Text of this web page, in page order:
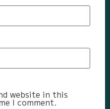
website in this
I comment.